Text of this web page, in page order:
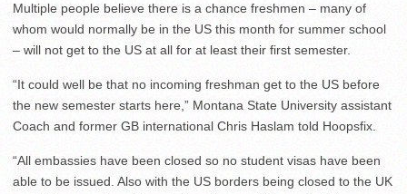
Multiple people believe there is a chance freshmen – many of
whom would normally be in the US this month for summer school
– will not get to the US at all for at least their first semester.
“It could well be that no incoming freshman get to the US before
the new semester starts here,” Montana State University assistant
Coach and former GB international Chris Haslam told Hoopsfix.
“All embassies have been closed so no student visas have been
able to be issued. Also with the US borders being closed to the UK